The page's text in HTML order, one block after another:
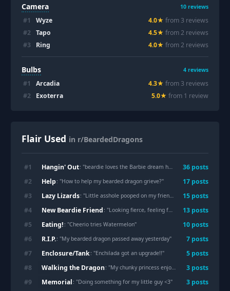
Camera 10 reviews
#1 Wyze 4.0★ from 3 reviews
#2 Tapo 4.5★ from2 reviews
#3 Ring 4.0★ from2 reviews
Bulbs 4 reviews
#1 Arcadia 4.3★ from 3 reviews
#2 Exoterra 5.0★ from 1 review
Flair Used in r/BeardedDragons
#1 Hangin' Out: "beardie loves the Barbie dream house slide "
36 posts
#2 Help: "How to help my bearded dragon grieve?" 17 posts
#3 Lazy Lizards: "Little asshole pooped on my friend " 15 posts
#4 New Beardie Friend : "Looking fierce, feeling fabulous🤩 "
13 posts
#5 Eating! : "Cheerio tries Watermelon" 10 posts
#6 R.I.P.: "My bearded dragon passed away yesterday" 7 posts
#7 Enclosure/Tank: "Enchilada got an upgrade!!" 5 posts
#8 Walking the Dragon: "My chunky princess enjoying the puddles of water left after watering the plants 3 posts
#9 Memorial : "Doing something for my little guy <3" 3 posts